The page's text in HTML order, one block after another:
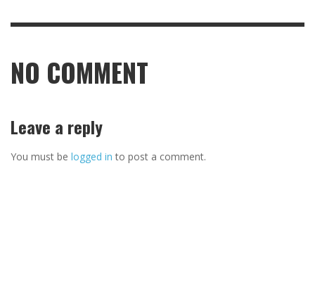
NO COMMENT
Leave a reply
You must be logged in to post a comment.